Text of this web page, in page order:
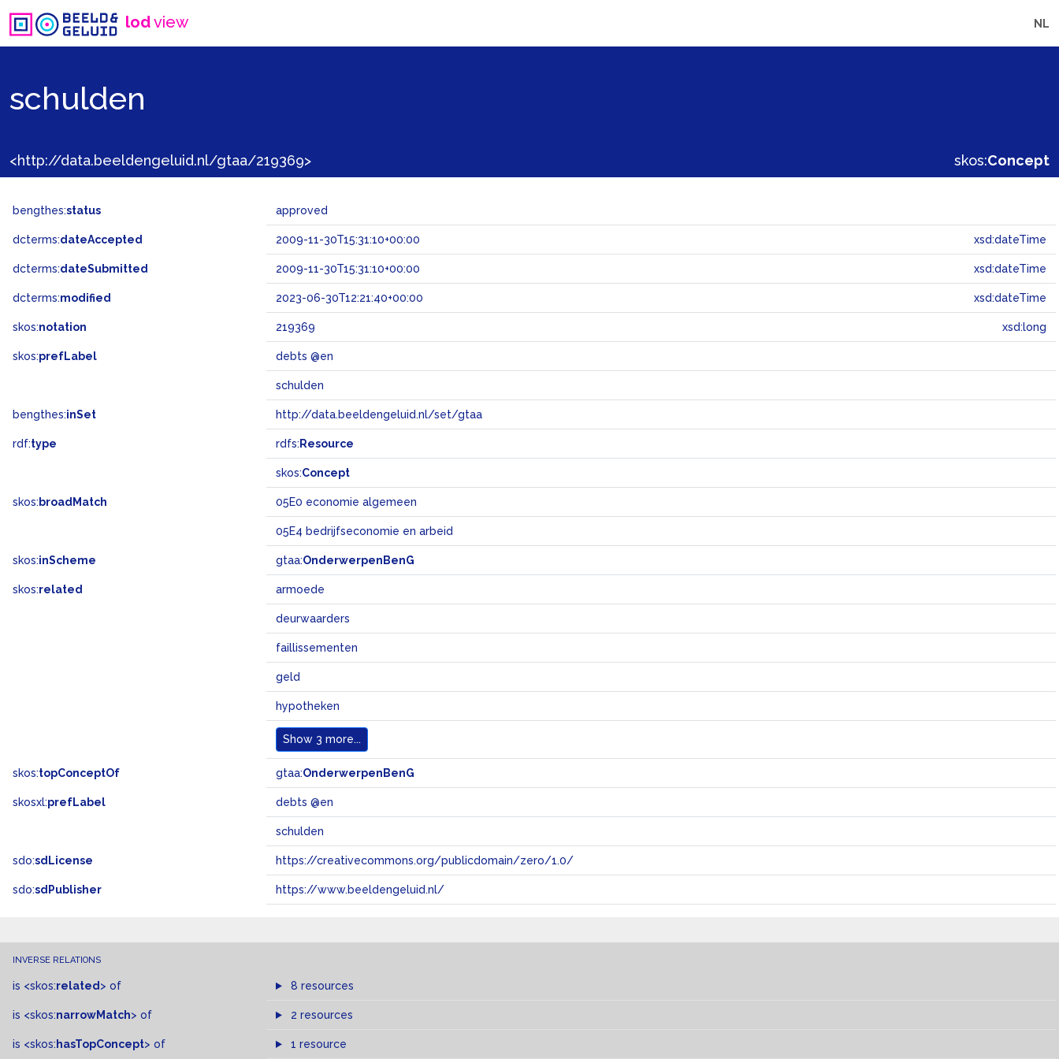
lodview NL
schulden
<http://data.beeldengeluid.nl/gtaa/219369> skos:Concept
bengthes:status approved
dcterms:dateAccepted 2009-11-30T15:31:10+00:00 xsd:dateTime
dcterms:dateSubmitted 2009-11-30T15:31:10+00:00 xsd:dateTime
dcterms:modified 2023-06-30T12:21:40+00:00 xsd:dateTime
skos:notation 219369 xsd:long
skos:prefLabel debts @en
schulden
bengthes:inSet http://data.beeldengeluid.nl/set/gtaa
rdf:type rdfs: Resource
skos:Concept
skos: broadMatch 05E0 economie algemeen
05E4 bedrijfseconomie en arbeid
skos:inScheme gtaa:OnderwerpenBenG
skos:related armoede
deurwaarders
faillissementen
geld
hypotheken
Show 3 more...
skos:topConceptOf gtaa:OnderwerpenBenG
skosxl:prefLabel debts @en
schulden
sdo:sdLicense https://creativecommons.org/publicdomain/zero/1.0/
sdo:sdPublisher https://www.beeldengeluid.nl/
INVERSE RELATIONS
is <skos:related > of 8 resources
is <skos:narrowMatch> of 2 resources
is <skos: hasTopConcept> of 1 resource